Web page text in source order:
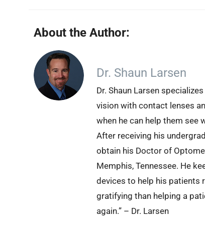
About the Author:
Dr. Shaun Larsen
Dr. Shaun Larsen
vision with contact lenses
when he can help them see
After receiving his
obtain his Doctor of
Memphis, Tennessee. He
devices to help his patients
gratifying than helping a
again.” – Dr. Larsen